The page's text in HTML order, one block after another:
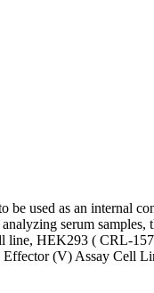
used as an internal
serum
HEK293 ( CRL-
(V) Assay